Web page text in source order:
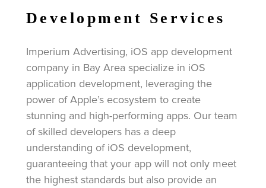
Development Services
Imperium Advertising, iOS app development
company in Bay Area specialize in iOS
application development, leveraging the
power of Apple’s ecosystem to create
stunning and high-performing apps. Our team
of skilled developers has a deep
understanding of iOS development,
guaranteeing that your app will not only meet
the highest standards but also provide an